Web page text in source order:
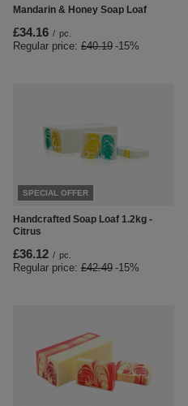
Mandarin & Honey Soap Loaf
£34.16 / pc.
Regular price: £40.19 -15%
SPECIAL OFFER
Handcrafted Soap Loaf 1.2kg -
Citrus
£36.12 / pc.
Regular price: £42.49 -15%